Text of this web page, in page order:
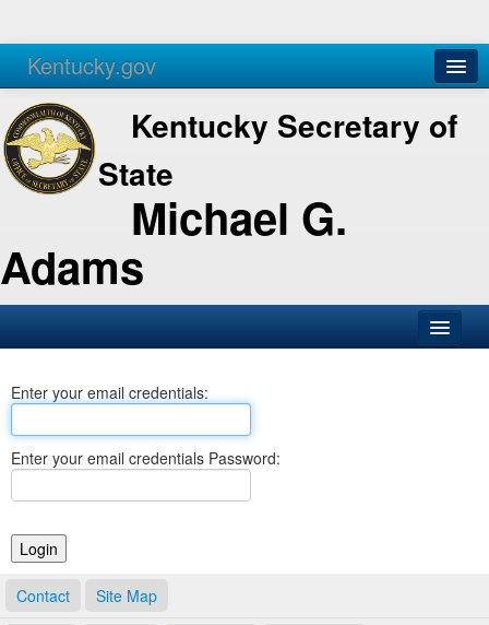
Kentucky.gov
Agencies Services
Kentucky Secretary of
State
Michael G.
Adams
Business
Elections
Notary Commissions
Enter your email credentials:
Enter your email credentials Password:
Contact Site Map